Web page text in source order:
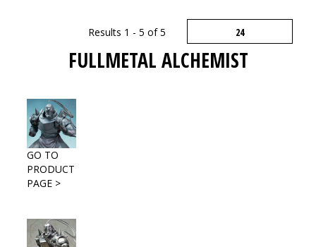
Results 1 - 5 of 5
FULLMETAL ALCHEMIST
GO TO
PRODUCT
PAGE >